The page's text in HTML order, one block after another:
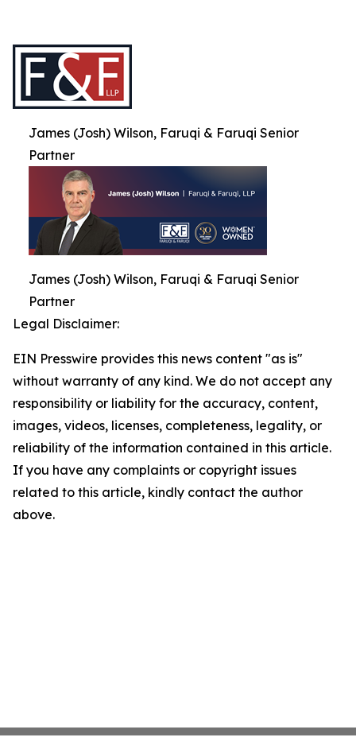
James (Josh) Wilson, Faruqi & Faruqi Senior
Partner
James (Josh) Wilson, Faruqi & Faruqi Senior
Partner
Legal Disclaimer:
EIN Presswire provides this news content "as is"
without warranty of any kind. We do not accept any
responsibility or liability for the accuracy, content,
images, videos, licenses, completeness, legality, or
reliability of the information contained in this article.
If you have any complaints or copyright issues
related to this article, kindly contact the author
above.